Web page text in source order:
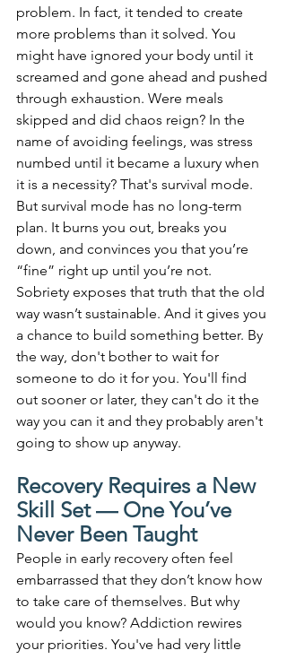
problem. In fact, it tended to create
more problems than it solved. You
might have ignored your body until it
screamed and gone ahead and pushed
through exhaustion. Were meals
skipped and did chaos reign? In the
name of avoiding feelings, was stress
numbed until it became a luxury when
it is a necessity? That's survival mode.
But survival mode has no long-term
plan. It burns you out, breaks you
down, and convinces you that you’re
“fine” right up until you’re not.
Sobriety exposes that truth that the old
way wasn’t sustainable. And it gives you
a chance to build something better. By
the way, don't bother to wait for
someone to do it for you. You'll find
out sooner or later, they can't do it the
way you can it and they probably aren't
going to show up anyway.
Recovery Requires a New
Skill Set — One You’ve
Never Been Taught
People in early recovery often feel
embarrassed that they don’t know how
to take care of themselves. But why
would you know? Addiction rewires
your priorities. You've had very little